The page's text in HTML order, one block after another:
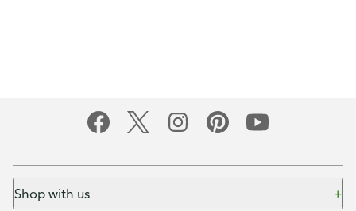
Shop with us